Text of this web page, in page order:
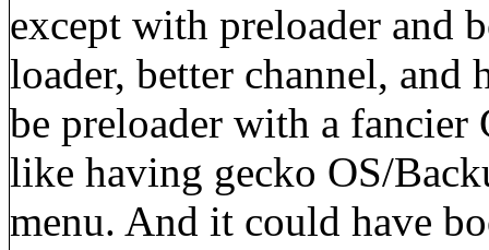
except with preloader and
loader, better channel,
be preloader with a
like having gecko OS/
menu. And it could have